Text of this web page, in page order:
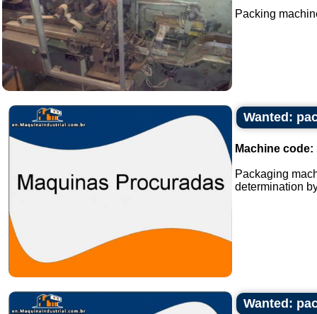
Packing
Wanted:
Machine code:
Packaging
determination
Wanted: